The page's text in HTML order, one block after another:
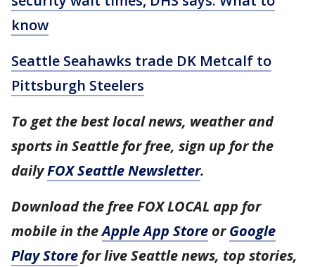
know
Seattle Seahawks trade DK Metcalf to
Pittsburgh Steelers
To get the best local news, weather and
sports in Seattle for free, sign up for the
dailyFOX Seattle Newsletter.
Download the free FOX LOCAL app for
mobile in theApple App Store orGoogle
Play Store for live Seattle news, top stories,